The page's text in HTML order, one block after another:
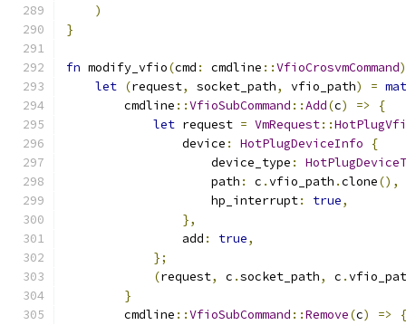
)
}
fn modify_vfio(cmd : cmdline ::VfioCrosvmCommand)
let (request, socket_path, vfio_path) =
        cmdline
::VfioSubCommand ::Add(c) =>
{
let request = VmRequest::
                device
: HotPlugDeviceInfo
{
                    device_type
:
                    path
: c .vfio_path .clone(),
                    hp_interrupt
: true,
},
                add
: true,
};
(request, c .socket_path, c .
}
        cmdline
::VfioSubCommand ::Remove(c) =>
{